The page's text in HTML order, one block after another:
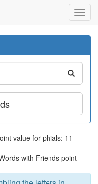
value for phials: 11
with Friends point